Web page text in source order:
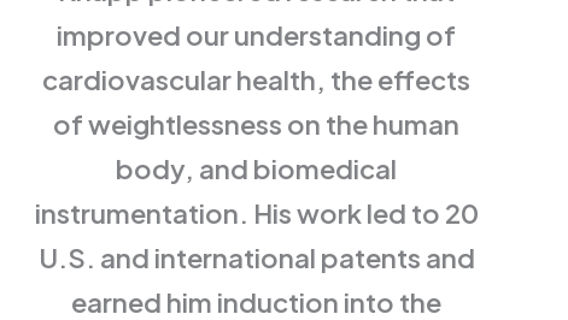
improved our understanding of
cardiovascular health, the effects
of weightlessness on the human
body, and biomedical
instrumentation. His work led to 20
U.S. and international patents and
earned him induction into the